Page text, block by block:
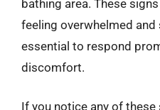
bathing area. These
feeling overwhelmed and
essential to respond
discomfort.
If you notice any of these